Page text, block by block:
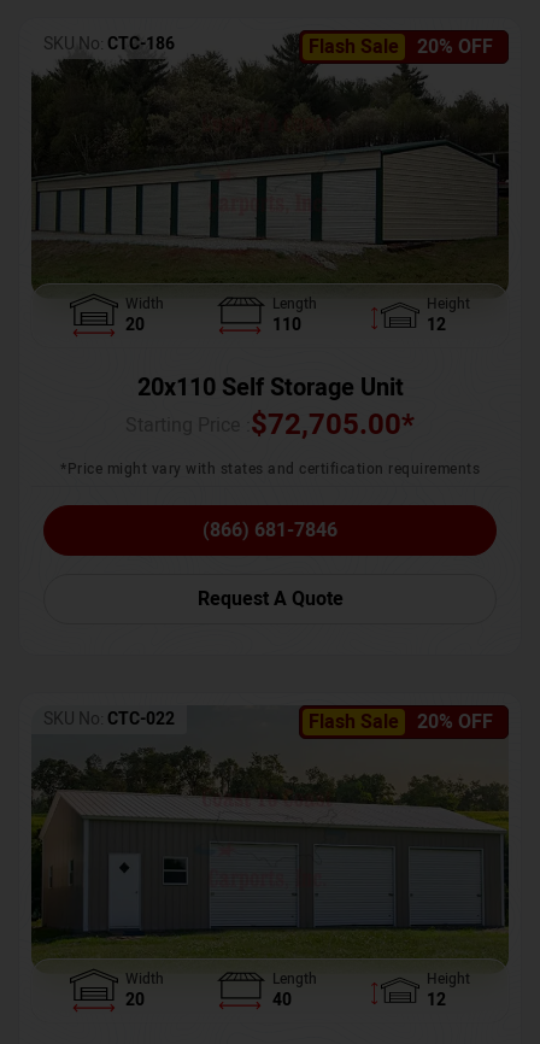
Flash Sale 20% OFF
SKU No: CTC-186
Width
20
Length
110
Height
12
20x110 Self Storage Unit
$72,705.00*
*Price might vary with states and certification requirements
(866) 681-7846
Request A Quote
Flash Sale 20% OFF
SKU No: CTC-022
Width
20
Length
40
Height
12